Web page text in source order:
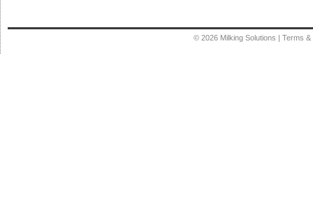
© 2026 Milking Solutions | Terms &